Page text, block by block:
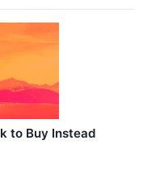
to Buy Instead